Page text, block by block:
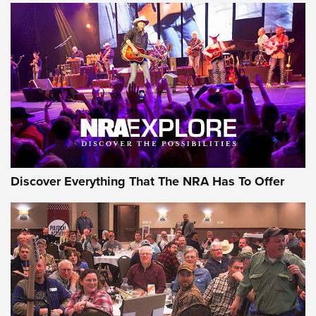
Behind the Bullet: The .250-3000 Savage | An Official
Journal Of The NRA
REVIEWS REVIEWS
NRA GUN OF THE WEEK
Discover Everything That The NRA Has To Offer